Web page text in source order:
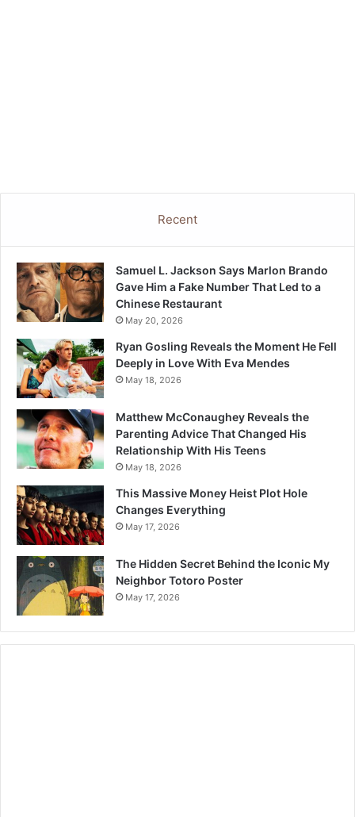
Recent
Samuel L. Jackson Says Marlon Brando
Gave Him a Fake Number That Led to a
Chinese Restaurant
May 20, 2026
Ryan Gosling Reveals the Moment He Fell
Deeply in Love With Eva Mendes
May 18, 2026
Matthew McConaughey Reveals the
Parenting Advice That Changed His
Relationship With His Teens
May 18, 2026
This Massive Money Heist Plot Hole
Changes Everything
May 17, 2026
The Hidden Secret Behind the Iconic My
Neighbor Totoro Poster
May 17, 2026